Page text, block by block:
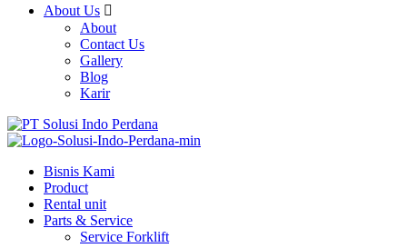
About Us
About
Contact Us
Gallery
Blog
Karir
Bisnis Kami
Product
Rental unit
Parts & Service
Service Forklift